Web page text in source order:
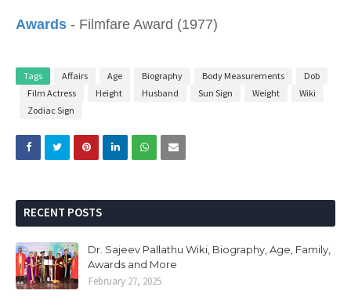
Awards - Filmfare Award (1977)
Tags Affairs Age Biography Body Measurements
Dob
Film Actress
Height Husband Sun Sign Weight
Wiki
Zodiac Sign
RECENT POSTS
Dr. Sajeev Pallathu Wiki, Biography, Age, Family,
Awards and More
February 27, 2025